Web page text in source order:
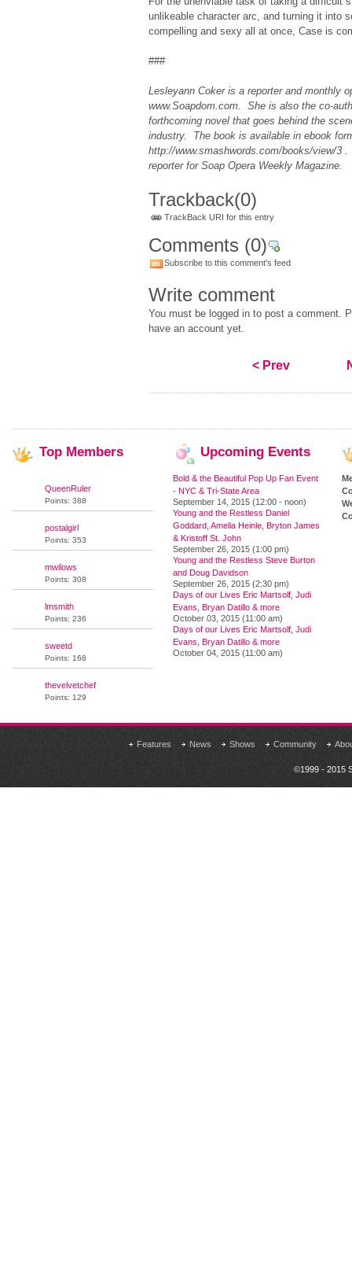
unlikeable character arc, and turning it into
compelling and sexy all at once, Case is
###
Lesleyann Coker is a reporter and monthly
www.Soapdom.com. She is also the co-
forthcoming novel that goes behind the
industry. The book is available in ebook
http://www.smashwords.com/books/view/3
reporter for Soap Opera Weekly Magazine.
Trackback(0)
TrackBack URI for this entry
Comments (0)
Subscribe to this comment's feed
Write comment
You must be logged in to post a comment.
have an account yet.
< Prev
Top Members
QueenRuler
Points: 388
postalgirl
Points: 353
mwilows
Points: 308
lmsmith
Points: 236
sweetd
Points: 168
thevelvetchef
Points: 129
Upcoming Events
Bold & the Beautiful Pop Up Fan Event
- NYC & Tri-State Area
September 14, 2015 (12:00 - noon)
Young and the Restless Daniel
Goddard, Amelia Heinle, Bryton James
& Kristoff St. John
September 26, 2015 (1:00 pm)
Young and the Restless Steve Burton
and Doug Davidson
September 26, 2015 (2:30 pm)
Days of our Lives Eric Martsolf, Judi
Evans, Bryan Datillo & more
October 03, 2015 (11:00 am)
Days of our Lives Eric Martsolf, Judi
Evans, Bryan Datillo & more
October 04, 2015 (11:00 am)
Features News Shows Community
©1999 - 2015